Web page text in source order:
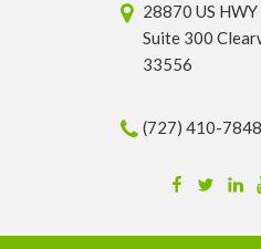
28870 US
Suite 300
33556
(727) 410-7848
Facebook
Twitter